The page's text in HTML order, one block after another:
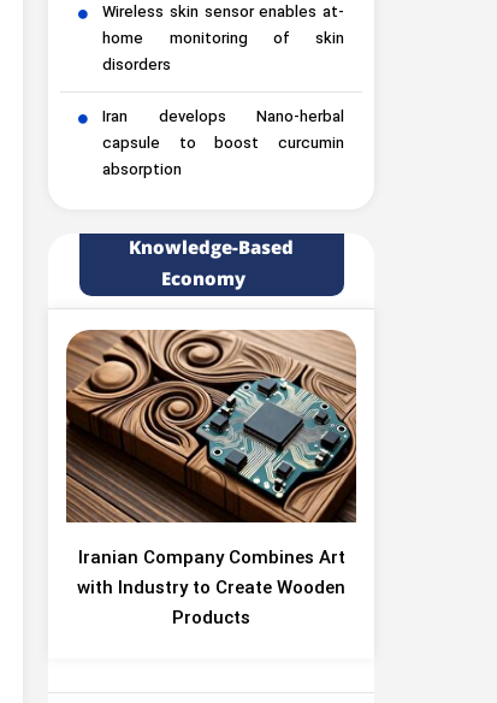
Wireless skin sensor enables at-
home monitoring of skin
disorders
Iran develops Nano-herbal
capsule to boost curcumin
absorption
Knowledge-Based
Economy
Iranian Company Combines Art
with Industry to Create Wooden
Products